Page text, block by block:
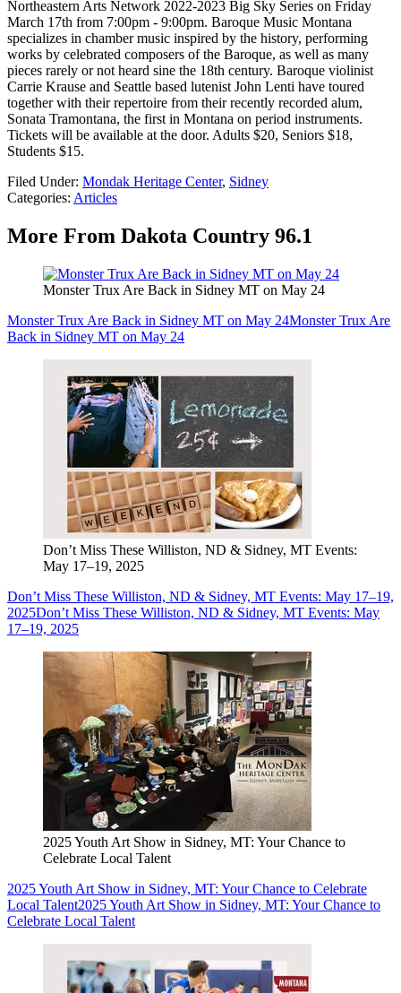
Northeastern Arts Network 2022-2023 Big Sky Series on Friday
March 17th from 7:00pm - 9:00pm. Baroque Music Montana
specializes in chamber music inspired by the history, performing
works by celebrated composers of the Baroque, as well as many
pieces rarely or not heard sine the 18th century. Baroque violinist
Carrie Krause and Seattle based lutenist John Lenti have toured
together with their repertoire from their recently recorded alum,
Sonata Tramontana, the first in Montana on period instruments.
Tickets will be available at the door. Adults $20, Seniors $18,
Students $15.
Filed Under: Mondak Heritage Center, Sidney
Categories: Articles
More From Dakota Country 96.1
Monster Trux Are Back in Sidney MT on May 24
Monster Trux Are Back in Sidney MT on May 24Monster Trux Are
Back in Sidney MT on May 24
Don’t Miss These Williston, ND & Sidney, MT Events:
May 17–19, 2025
Don’t Miss These Williston, ND & Sidney, MT Events: May 17–19,
2025Don’t Miss These Williston, ND & Sidney, MT Events: May
17–19, 2025
2025 Youth Art Show in Sidney, MT: Your Chance to
Celebrate Local Talent
2025 Youth Art Show in Sidney, MT: Your Chance to Celebrate
Local Talent2025 Youth Art Show in Sidney, MT: Your Chance to
Celebrate Local Talent